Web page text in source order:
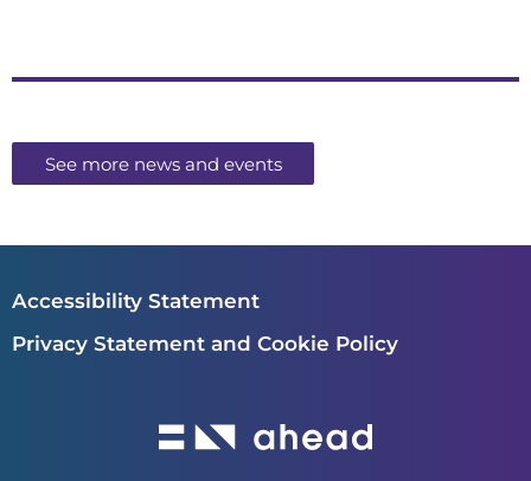
See more news and events
Accessibility Statement
Privacy Statement and Cookie Policy